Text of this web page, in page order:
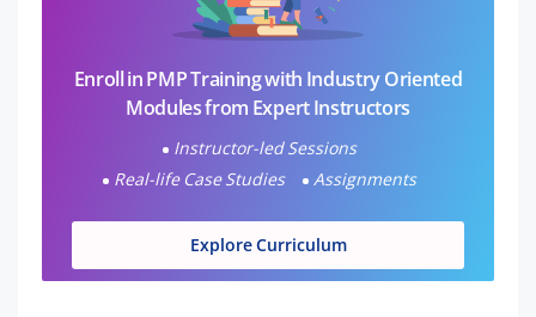
Enroll in PMP Training with Industry Oriented
Modules from Expert Instructors
Instructor-led Sessions
Real-life Case Studies
Assignments
Explore Curriculum